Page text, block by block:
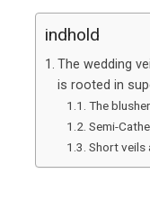
indhold
The wedding
is rooted in
The
Semi-
Short veils